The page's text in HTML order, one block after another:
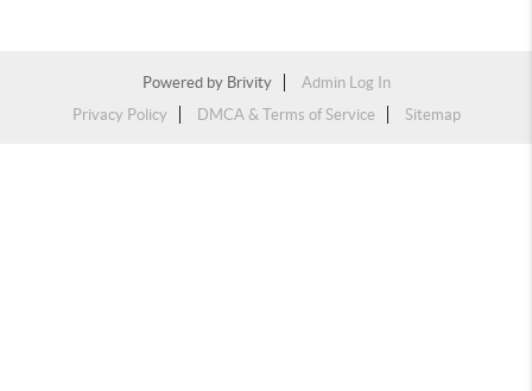
Powered by Brivity
Admin Log In
Privacy Policy
DMCA & Terms of Service Sitemap